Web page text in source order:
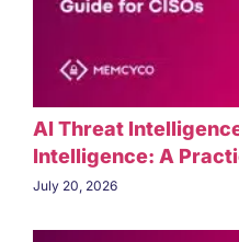
AI Threat
Intelligence: A
July 20, 2026